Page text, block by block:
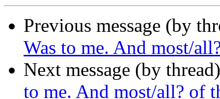
Previous message (by
Was to me. And most/
Next message (by
to me. And most/all? of